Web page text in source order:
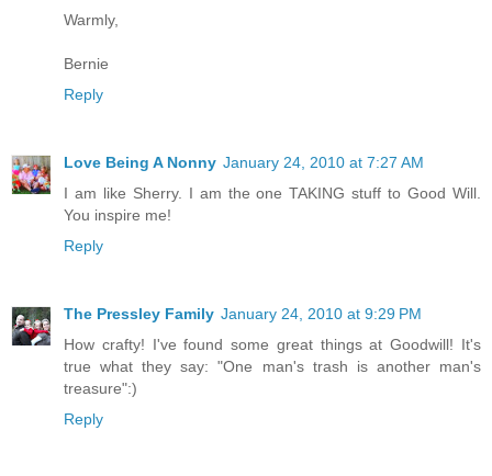
Warmly,
Bernie
Reply
Love Being A Nonny January 24, 2010 at 7:27 AM
I am like Sherry. I am the one TAKING stuff to Good Will.
You inspire me!
Reply
The Pressley Family January 24, 2010 at 9:29 PM
How crafty! I've found some great things at Goodwill! It's
true what they say: "One man's trash is another man's
treasure":)
Reply